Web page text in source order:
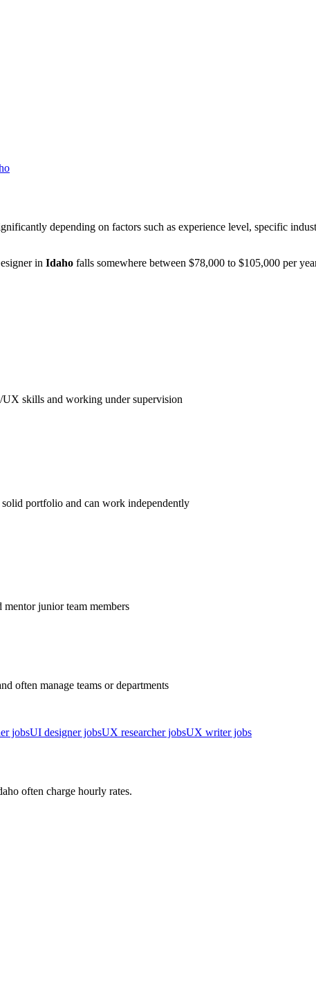
depending on factors such as experience level, specific
in Idaho falls somewhere between $78,000 to $105,000 per
skills and working under supervision
portfolio and can work independently
junior team members
often manage teams or departments
jobsUI designer jobsUX researcher jobsUX writer jobs
often charge hourly rates.